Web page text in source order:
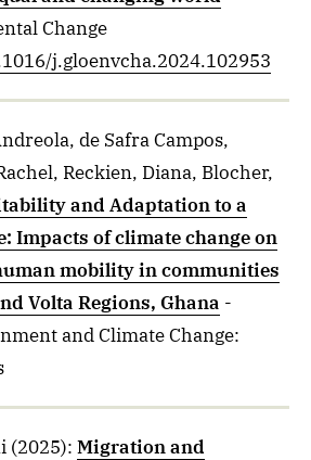
Change
j.gloenvcha.2024.102953
de Safra Campos,
Reckien, Diana, Blocher,
and Adaptation to a
Impacts of climate change on
mobility in communities
Volta Regions, Ghana -
and Climate Change:
(2025): Migration and